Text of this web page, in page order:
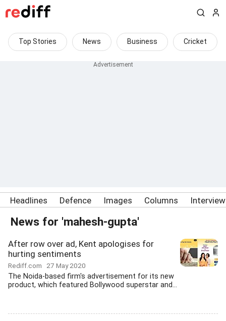
Top Stories News Business Cricket
Headlines Defence Images Columns
News for 'mahesh-gupta'
After row over ad, Kent apologises for
hurting sentiments
Rediff.com 27 May 2020
The Noida-based firm's advertisement for its new
product, which featured Bollywood superstar and...